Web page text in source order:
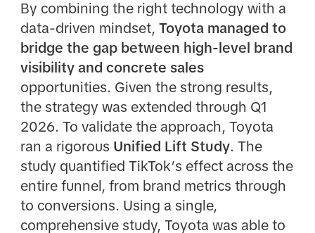
By combining the right technology with a
data-driven mindset, Toyota managed to
bridge the gap between high-level brand
visibility and concrete sales
opportunities. Given the strong results,
the strategy was extended through Q1
2026. To validate the approach, Toyota
ran a rigorous Unified Lift Study. The
study quantified TikTok’s effect across the
entire funnel, from brand metrics through
to conversions. Using a single,
comprehensive study, Toyota was able to